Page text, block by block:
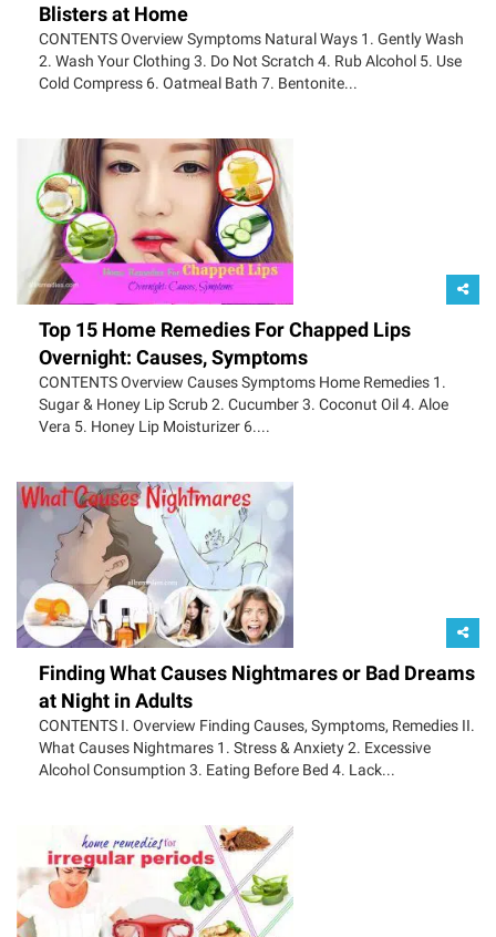
Blisters at Home
CONTENTS Overview Symptoms Natural Ways 1. Gently Wash
2. Wash Your Clothing 3. Do Not Scratch 4. Rub Alcohol 5. Use
Cold Compress 6. Oatmeal Bath 7. Bentonite...
Top 15 Home Remedies For Chapped Lips
Overnight: Causes, Symptoms
CONTENTS Overview Causes Symptoms Home Remedies 1.
Sugar & Honey Lip Scrub 2. Cucumber 3. Coconut Oil 4. Aloe
Vera 5. Honey Lip Moisturizer 6....
Finding What Causes Nightmares or Bad Dreams
at Night in Adults
CONTENTS I. Overview Finding Causes, Symptoms, Remedies II.
What Causes Nightmares 1. Stress & Anxiety 2. Excessive
Alcohol Consumption 3. Eating Before Bed 4. Lack...